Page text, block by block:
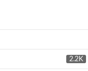
2.2K